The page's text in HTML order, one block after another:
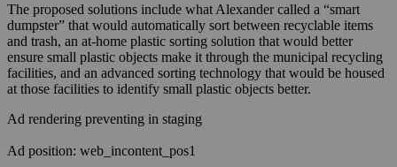
The proposed solutions include what Alexander called a “smart
dumpster” that would automatically sort between recyclable items
and trash, an at-home plastic sorting solution that would better
ensure small plastic objects make it through the municipal recycling
facilities, and an advanced sorting technology that would be housed
at those facilities to identify small plastic objects better.
Ad rendering preventing in staging
Ad position: web_incontent_pos1